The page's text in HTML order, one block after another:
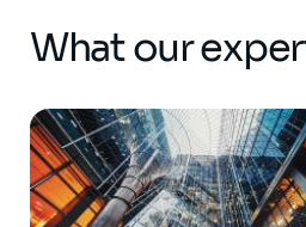
What our